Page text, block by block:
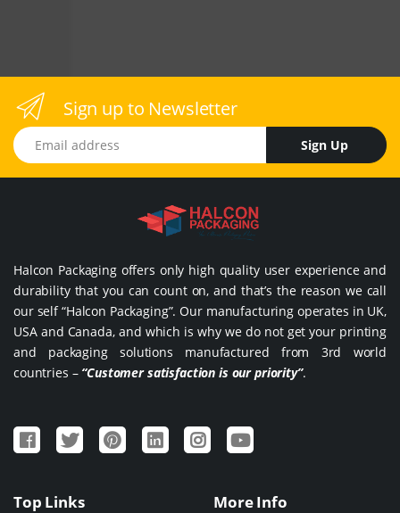
Sign up to Newsletter
Email address
Sign Up
Halcon Packaging offers only high quality user experience and
durability that you can count on, and that’s the reason we call
our self “Halcon Packaging”. Our manufacturing operates in UK,
USA and Canada, and which is why we do not get your printing
and packaging solutions manufactured from 3rd world
countries – “Customer satisfaction is our priority”.
Top Links More Info